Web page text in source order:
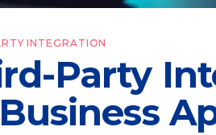
INTEGRATION
Party